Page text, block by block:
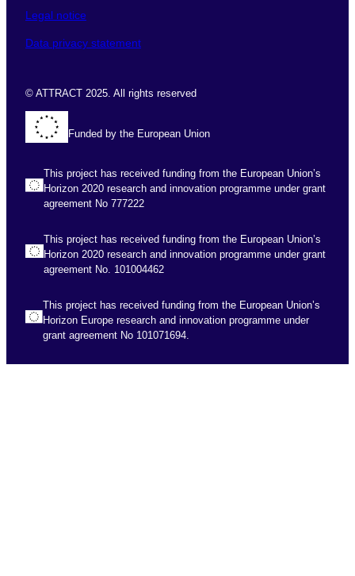
Legal notice
Data privacy statement
© ATTRACT 2025. All rights reserved
Funded by the European Union
This project has received funding from the European Union’s
Horizon 2020 research and innovation programme under grant
agreement No 777222
This project has received funding from the European Union’s
Horizon 2020 research and innovation programme under grant
agreement No. 101004462
This project has received funding from the European Union’s
Horizon Europe research and innovation programme under
grant agreement No 101071694.